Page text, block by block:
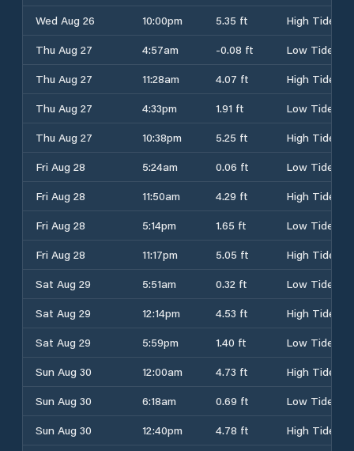
Wed Aug 26
10:00pm 5.35 ft
High Tide
Thu Aug 27
4:57am -0.08 ft
Low Tide
Thu Aug 27
11:28am 4.07 ft
High Tide
Thu Aug 27
4:33pm 1.91 ft
Low Tide
Thu Aug 27
10:38pm 5.25 ft
High Tide
Fri Aug 28
5:24am 0.06 ft
Low Tide
Fri Aug 28
11:50am 4.29 ft
High Tide
Fri Aug 28
5:14pm 1.65 ft
Low Tide
Fri Aug 28
11:17pm 5.05 ft
High Tide
Sat Aug 29
5:51am 0.32 ft
Low Tide
Sat Aug 29
12:14pm 4.53 ft
High Tide
Sat Aug 29
5:59pm 1.40 ft
Low Tide
Sun Aug 30
12:00am 4.73 ft
High Tide
Sun Aug 30
6:18am 0.69 ft
Low Tide
Sun Aug 30
12:40pm 4.78 ft
High Tide